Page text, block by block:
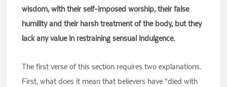
wisdom, with their self-imposed worship, their false
humility and their harsh treatment of the body, but they
lack any value in restraining sensual indulgence.
The first verse of this section requires two explanations.
First, what does it mean that believers have “died with